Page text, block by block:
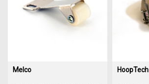
Melco HoopTech